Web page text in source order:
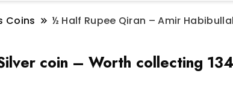
Coins
½ Half Rupee Qiran – Amir
coin – Worth collecting